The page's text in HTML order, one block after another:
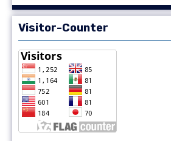
Visitor-Counter